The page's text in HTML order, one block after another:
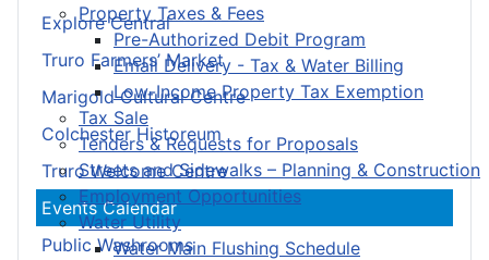
Property Taxes & Fees
Pre-Authorized Debit Program
Email Delivery - Tax & Water Billing
Low-Income Property Tax Exemption
Tax Sale
Tenders & Requests for Proposals
Streets and Sidewalks – Planning & Construction
Employment Opportunities
Water Utility
Water Main Flushing Schedule
Explore Central
Truro Farmers’ Market
Marigold Cultural Centre
Colchester Historeum
Truro Welcome Centre
Events Calendar
Public Washrooms